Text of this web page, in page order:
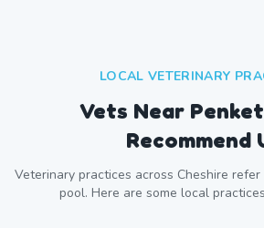
LOCAL VETERINARY
Vets Near
Recommend
Veterinary practices across Cheshire refer
pool. Here are some local